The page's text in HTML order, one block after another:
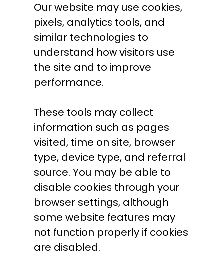
Our website may use cookies,
pixels, analytics tools, and
similar technologies to
understand how visitors use
the site and to improve
performance.
These tools may collect
information such as pages
visited, time on site, browser
type, device type, and referral
source. You may be able to
disable cookies through your
browser settings, although
some website features may
not function properly if cookies
are disabled.